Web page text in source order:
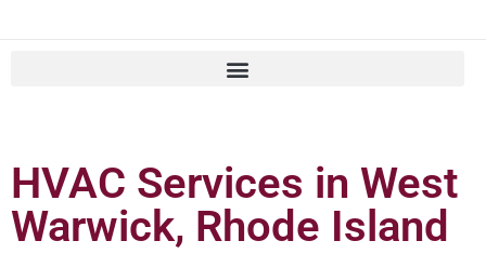
HVAC Services in West
Warwick, Rhode Island